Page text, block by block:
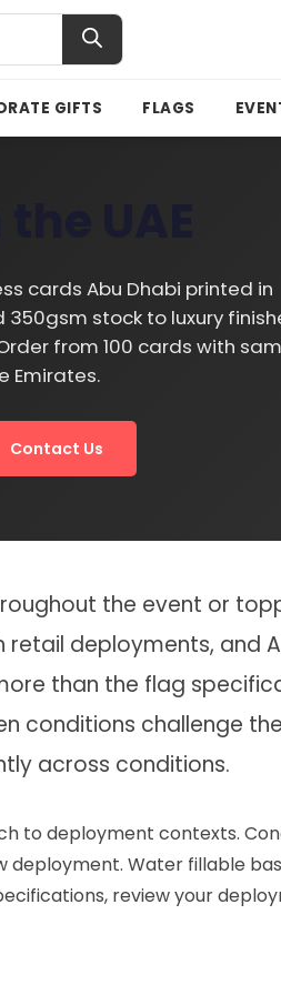
GIFTS FLAGS
cards Abu Dhabi printed in
350gsm stock to luxury
from 100 cards with
Emirates.
Contact Us
the event or
retail deployments, and
than the flag
conditions challenge
across conditions.
to deployment contexts.
deployment. Water fillable
review your